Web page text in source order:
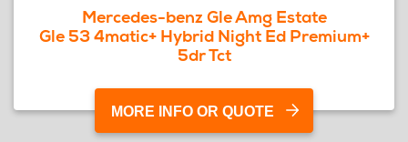
Mercedes-benz Gle Amg Estate
Gle 53 4matic+ Hybrid Night Ed Premium+
5dr Tct
MORE INFO OR QUOTE